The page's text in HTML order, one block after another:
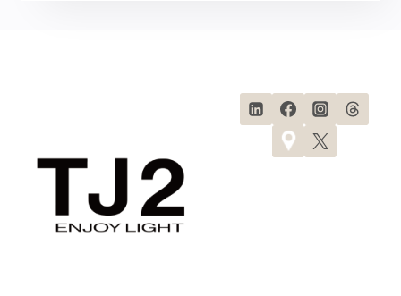
LIVING
SPACE